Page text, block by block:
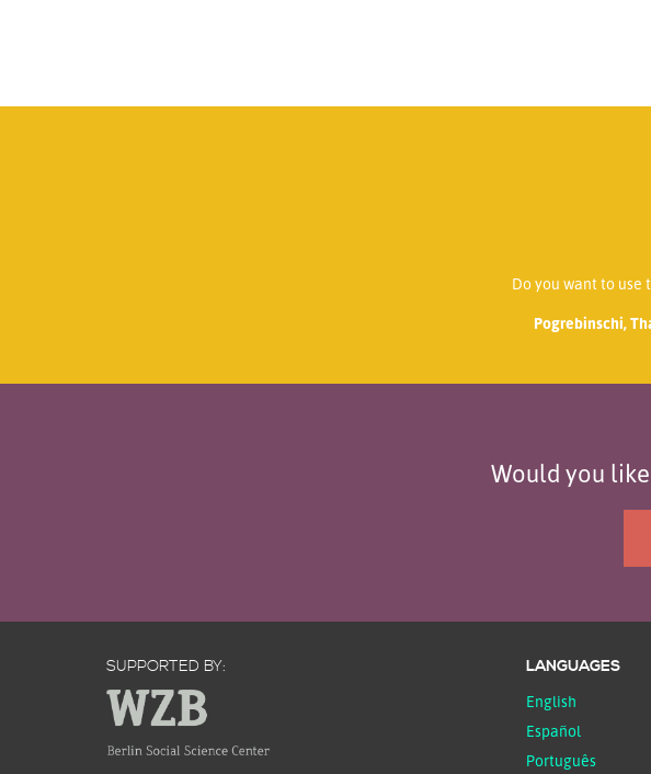
Do you want to use
Pogrebinschi,
Would you
SUPPORTED BY: LANGUAGES
English
Español
Português